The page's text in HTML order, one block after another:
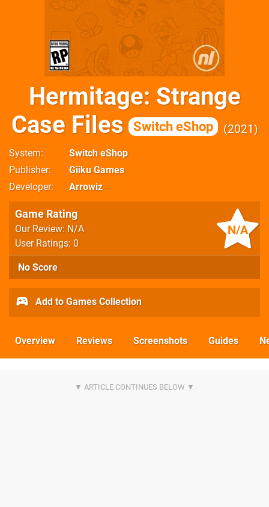
Hermitage: Strange
Case Files
Switch eShop 2021
System
Switch eShop
Publisher
Giiku Games
Developer
Arrowiz
N/A
Game Rating
Our Review: N/A
User Ratings: 0
No Score
Add to Games Collection
Overview Reviews Screenshots Guides